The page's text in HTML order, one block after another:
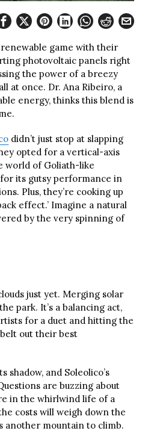
game with their
photovoltaic panels right
the power of a breezy
at once. Dr. Ana Ribeiro, a
energy, thinks this blend is
didn’t just stop at slapping
opted for a vertical-axis
world of Goliath-like
its gutsy performance in
Plus, they’re cooking up
effect.’ Imagine a natural
by the very spinning of
just yet. Merging solar
park. It’s a balancing act,
for a duet and hitting the
out their best
shadow, and Soleolico’s
are buzzing about
in the whirlwind life of a
costs will weigh down the
another mountain to climb.